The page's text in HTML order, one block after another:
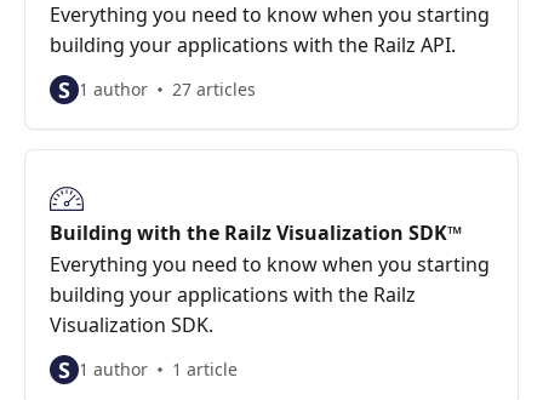
Everything you need to know when you starting
building your applications with the Railz API.
S 1 author 27 articles
Building with the Railz Visualization SDK™
Everything you need to know when you starting
building your applications with the Railz
Visualization SDK.
S 1 author 1 article